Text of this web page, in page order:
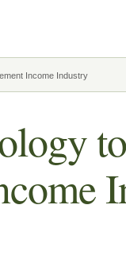
Income Industry